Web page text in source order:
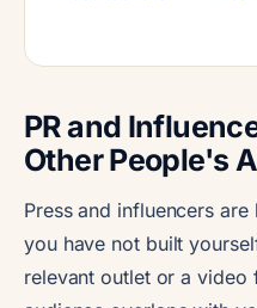
PR and
Other People's
Press and influencers
you have not built
relevant outlet or a video